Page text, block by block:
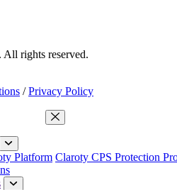
rights reserved.
/ Privacy Policy
Close Menu
Platform Claroty CPS Protection